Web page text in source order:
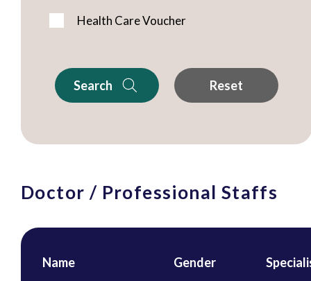
Health Care Voucher
Search Reset
Doctor / Professional Staffs
Name Gender